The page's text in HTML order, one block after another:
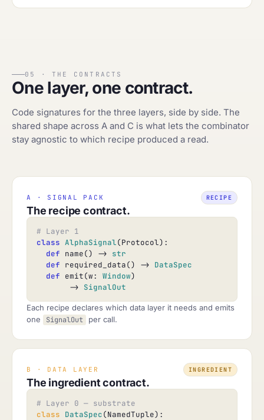
05 · THE CONTRACTS
One layer, one contract.
Code signatures for the three layers, side by side. The
shared shape across A and C is what lets the combinator
stay agnostic to which recipe produced a read.
A · SIGNAL PACK RECIPE
The recipe contract.
# Layer 1
class AlphaSignal(Protocol):
def name() -> str
def required_data() -> DataSpec
def emit(w: Window)
       ->
SignalOut
Each recipe declares which data layer it needs and emits
one
SignalOut per call.
B · DATA LAYER INGREDIENT
The ingredient contract.
# Layer 0 — substrate
class DataSpec(NamedTuple):